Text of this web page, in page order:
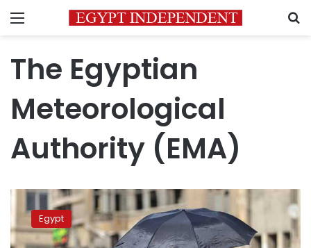
Menu
The Egyptian
Meteorological
Authority (EMA)
Hot
and
humid
weather
Egypt